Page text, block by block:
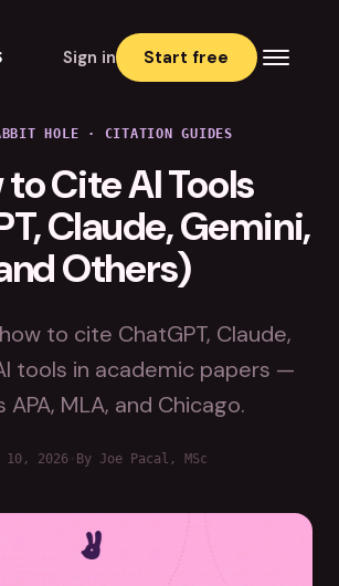
Sign in Start free
HOLE · CITATION GUIDES
to Cite AI Tools
Claude, Gemini,
Others)
to cite ChatGPT, Claude,
tools in academic papers —
APA, MLA, and Chicago.
10, 2026· By Joe Pacal, MSc